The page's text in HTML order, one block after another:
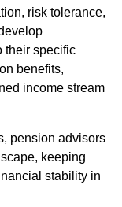
risk tolerance,
their specific
benefits,
income stream
pension advisors
keeping
stability in